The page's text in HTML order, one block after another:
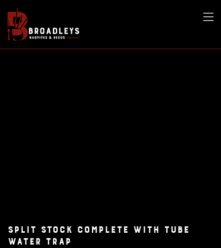
Split stock complete with tube
water trap